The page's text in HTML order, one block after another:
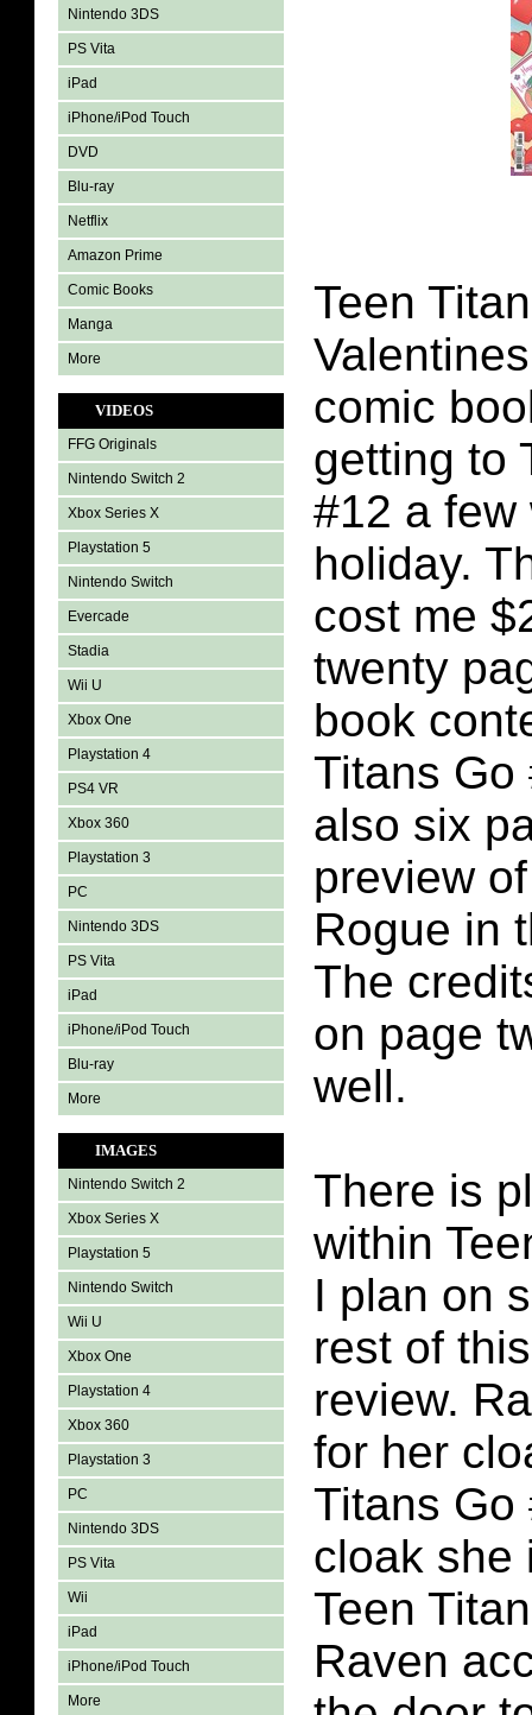
Nintendo 3DS
PS Vita
iPad
iPhone/iPod Touch
DVD
Blu-ray
Netflix
Amazon Prime
Comic Books
Manga
More
VIDEOS
FFG Originals
Nintendo Switch 2
Xbox Series X
Playstation 5
Nintendo Switch
Evercade
Stadia
Wii U
Xbox One
Playstation 4
PS4 VR
Xbox 360
Playstation 3
PC
Nintendo 3DS
PS Vita
iPad
iPhone/iPod Touch
Blu-ray
More
IMAGES
Nintendo Switch 2
Xbox Series X
Playstation 5
Nintendo Switch
Wii U
Xbox One
Playstation 4
Xbox 360
Playstation 3
PC
Nintendo 3DS
PS Vita
Wii
iPad
iPhone/iPod Touch
More
Teen
comic
getting to
#12 a few
holiday.
cost me
twenty
book
Titans Go
also six
preview
Rogue in
The
on page
well.
There is
within
I plan on
rest of
review.
for her
Titans Go
cloak she
Teen
Raven